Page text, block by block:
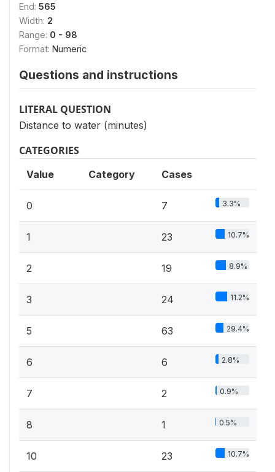
End: 565
Width: 2
Range: 0 - 98
Format: Numeric
Questions and instructions
LITERAL QUESTION
Distance to water (minutes)
CATEGORIES
Value Category Cases
0 7 3.3%
1 23 10.7%
2 19 8.9%
3 24 11.2%
5 63 29.4%
6 6 2.8%
7 2 0.9%
8 1 0.5%
10 23 10.7%